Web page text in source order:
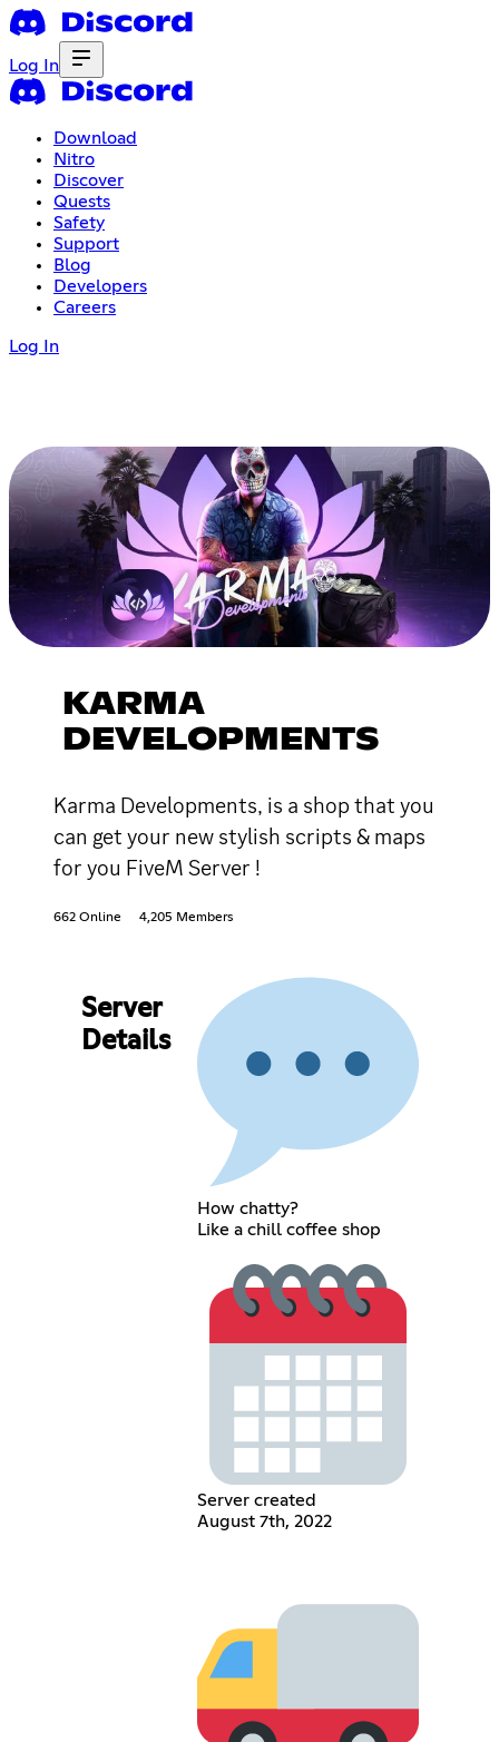
Log In
Download
Nitro
Discover
Quests
Safety
Support
Blog
Developers
Careers
Log In
KARMA
DEVELOPMENTS
Karma Developments, is a shop that you
can get your new stylish scripts & maps
for you FiveM Server !
662 Online 4,205 Members
Server
Details
How chatty?
Like a chill coffee shop
Server created
August 7th, 2022